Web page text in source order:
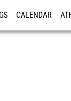
CALENDAR